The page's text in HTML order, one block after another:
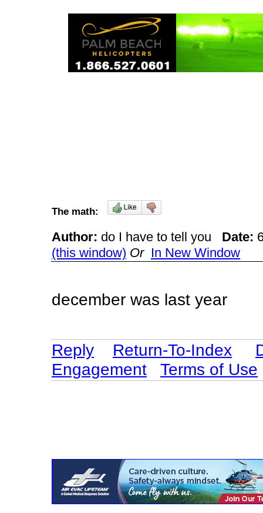
The math:
Author: do I have to tell you Date:
(this window) Or In New Window
december was last year
Reply Return-To-Index
Engagement
Terms of Use